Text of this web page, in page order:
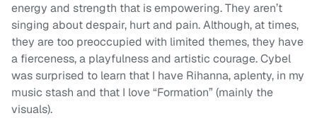
energy and strength that is empowering. They aren’t
singing about despair, hurt and pain. Although, at times,
they are too preoccupied with limited themes, they have
a fierceness, a playfulness and artistic courage. Cybel
was surprised to learn that I have Rihanna, aplenty, in my
music stash and that I love “Formation” (mainly the
visuals).